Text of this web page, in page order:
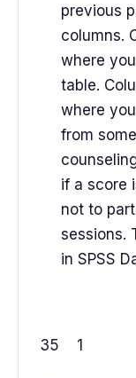
previous
columns.
where
table.
where
from
if a score
not to
sessions.
in SPSS
35 1